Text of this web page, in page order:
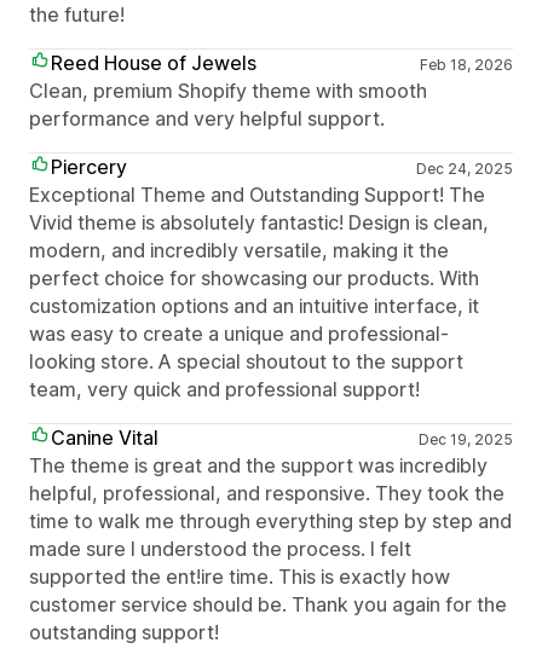
the future!
Reed House of Jewels
Feb 18, 2026
Clean, premium Shopify theme with smooth
performance and very helpful support.
Piercery
Dec 24, 2025
Exceptional Theme and Outstanding Support! The
Vivid theme is absolutely fantastic! Design is clean,
modern, and incredibly versatile, making it the
perfect choice for showcasing our products. With
customization options and an intuitive interface, it
was easy to create a unique and professional-
looking store. A special shoutout to the support
team, very quick and professional support!
Canine Vital
Dec 19, 2025
The theme is great and the support was incredibly
helpful, professional, and responsive. They took the
time to walk me through everything step by step and
made sure I understood the process. I felt
supported the ent!ire time. This is exactly how
customer service should be. Thank you again for the
outstanding support!